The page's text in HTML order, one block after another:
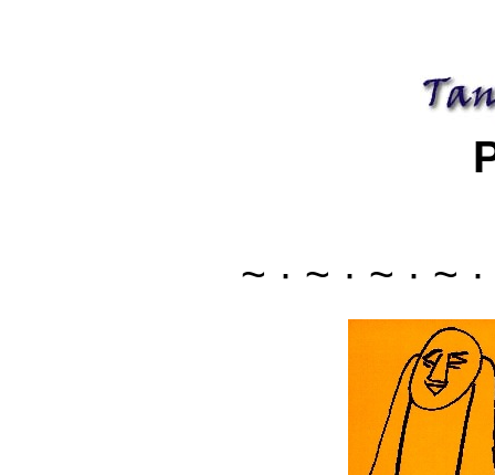
~ · ~ · ~ · ~